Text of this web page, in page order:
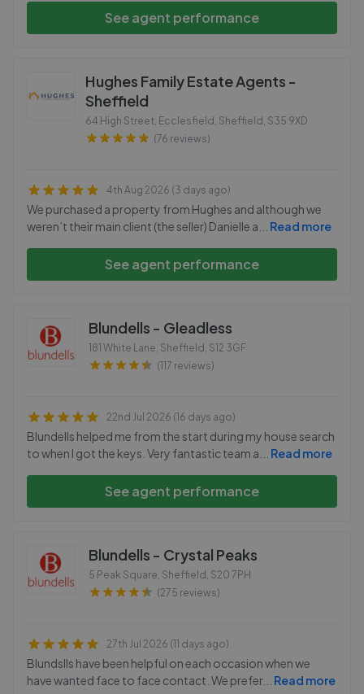
See agent performance
Hughes Family Estate Agents -
Sheffield
64 High Street, Ecclesfield, Sheffield , S35 9XD
(76 reviews)
4th Aug 2026 (3 days ago)
We purchased a property from Hughes and although we
weren’t their main client (the seller) Danielle a
Read more
See agent performance
Blundells - Gleadless
181 White Lane, Sheffield , S12 3GF
(117 reviews)
22nd Jul 2026 (16 days ago)
Blundells helped me from the start during my house search
to when I got the keys. Very fantastic team a
Read more
See agent performance
Blundells - Crystal Peaks
5 Peak Square, Sheffield , S20 7PH
(275 reviews)
27th Jul 2026 (11 days ago)
Blundslls have been helpful on each occasion when we
have wanted face to face contact. We prefer... Read more